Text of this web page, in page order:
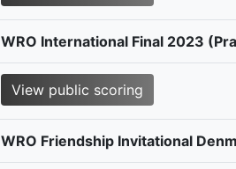
WRO International Final 2023
View public scoring
WRO Friendship Invitational